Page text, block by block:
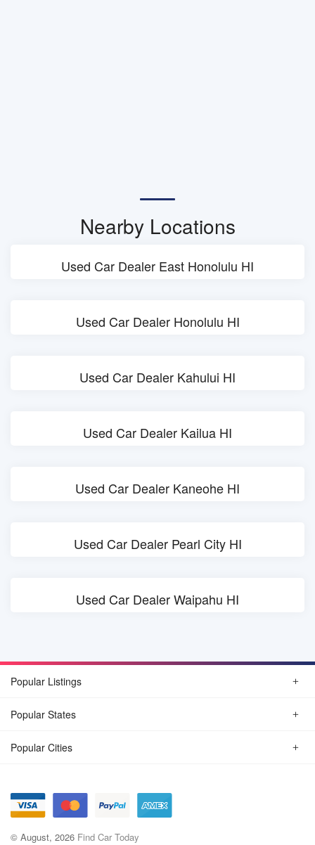
Nearby Locations
Used Car Dealer East Honolulu HI
Used Car Dealer Honolulu HI
Used Car Dealer Kahului HI
Used Car Dealer Kailua HI
Used Car Dealer Kaneohe HI
Used Car Dealer Pearl City HI
Used Car Dealer Waipahu HI
Popular Listings
Popular States
Popular Cities
© August, 2026 Find Car Today